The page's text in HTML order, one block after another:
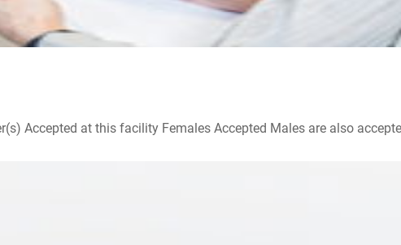
Accepted at this facility Females Accepted Males are also